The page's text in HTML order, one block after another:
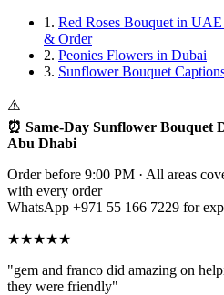
1. Red Roses Bouquet in
& Order
2. Peonies Flowers in Dubai
3. Sunflower Bouquet
⚠️
⏰ Same-Day Sunflower
Abu Dhabi
Order before 9:00 PM · All areas
with every order
WhatsApp +971 55 166 7229 for
★★★★★
"gem and franco did amazing on
they were friendly"